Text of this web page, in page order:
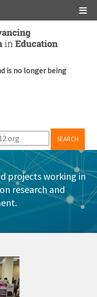
is no longer being
SEARCH
projects working in
research and